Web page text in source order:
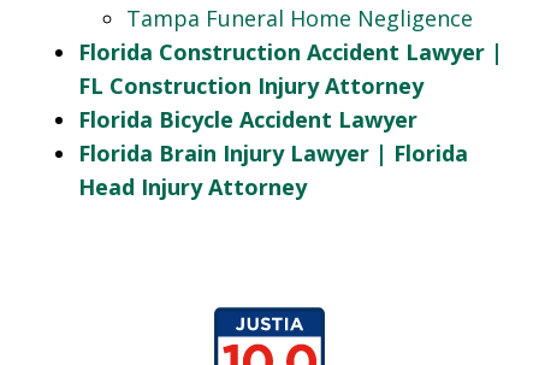
Tampa Funeral Home Negligence
Florida Construction Accident Lawyer |
FL Construction Injury Attorney
Florida Bicycle Accident Lawyer
Florida Brain Injury Lawyer | Florida
Head Injury Attorney